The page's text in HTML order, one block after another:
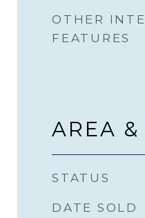
OTHER
FEATURES
AREA &
STATUS
DATE SOLD